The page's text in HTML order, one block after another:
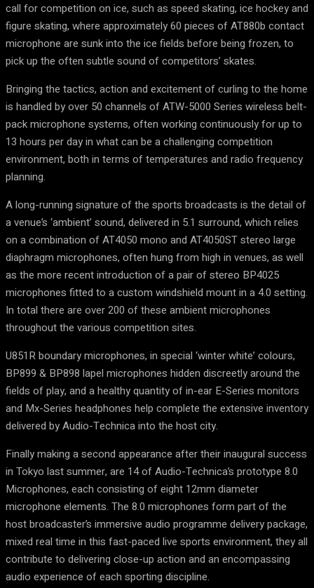
call for competition on ice, such as speed skating, ice hockey and
figure skating, where approximately 60 pieces of AT880b contact
microphone are sunk into the ice fields before being frozen, to
pick up the often subtle sound of competitors’ skates.
Bringing the tactics, action and excitement of curling to the home
is handled by over 50 channels of ATW-5000 Series wireless belt-
pack microphone systems, often working continuously for up to
13 hours per day in what can be a challenging competition
environment, both in terms of temperatures and radio frequency
planning.
A long-running signature of the sports broadcasts is the detail of
a venue’s ‘ambient’ sound, delivered in 5.1 surround, which relies
on a combination of AT4050 mono and AT4050ST stereo large
diaphragm microphones, often hung from high in venues, as well
as the more recent introduction of a pair of stereo BP4025
microphones fitted to a custom windshield mount in a 4.0 setting.
In total there are over 200 of these ambient microphones
throughout the various competition sites.
U851R boundary microphones, in special ‘winter white’ colours,
BP899 & BP898 lapel microphones hidden discreetly around the
fields of play, and a healthy quantity of in-ear E-Series monitors
and Mx-Series headphones help complete the extensive inventory
delivered by Audio-Technica into the host city.
Finally making a second appearance after their inaugural success
in Tokyo last summer, are 14 of Audio-Technica’s prototype 8.0
Microphones, each consisting of eight 12mm diameter
microphone elements. The 8.0 microphones form part of the
host broadcaster’s immersive audio programme delivery package,
mixed real time in this fast-paced live sports environment, they all
contribute to delivering close-up action and an encompassing
audio experience of each sporting discipline.